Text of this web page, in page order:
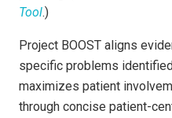
Tool.)
Project BOOST aligns
specific problems identified
maximizes patient
through concise patient-